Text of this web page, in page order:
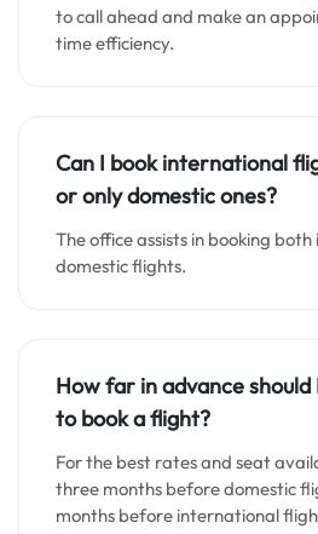
to call ahead and make an
time efficiency.
Can I book international
or only domestic ones?
The office assists in booking
domestic flights.
How far in advance
to book a flight?
For the best rates and seat
three months before domestic
months before international